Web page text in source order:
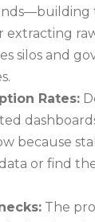
extracting
silos and
Rates:
because
or find
The